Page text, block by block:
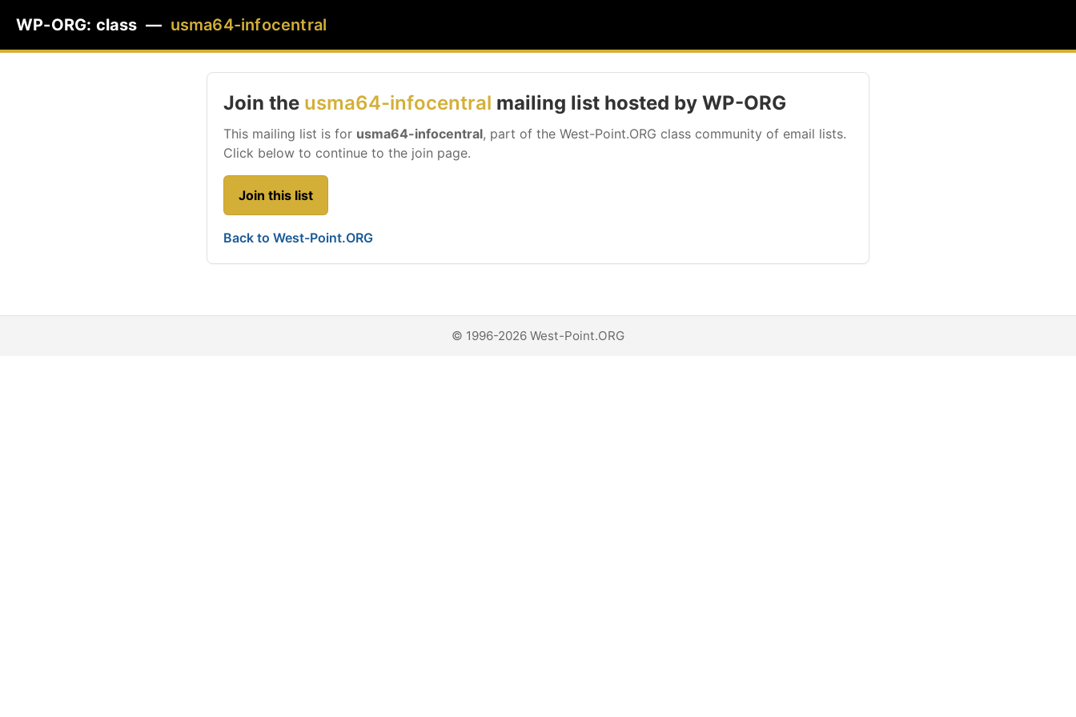
WP-ORG: class — usma64-infocentral
Join the usma64-infocentral mailing list hosted by WP-ORG
This mailing list is for usma64-infocentral, part of the West-Point.ORG class community of email lists.
Click below to continue to the join page.
Join this list
Back to West-Point.ORG
© 1996-2026 West-Point.ORG